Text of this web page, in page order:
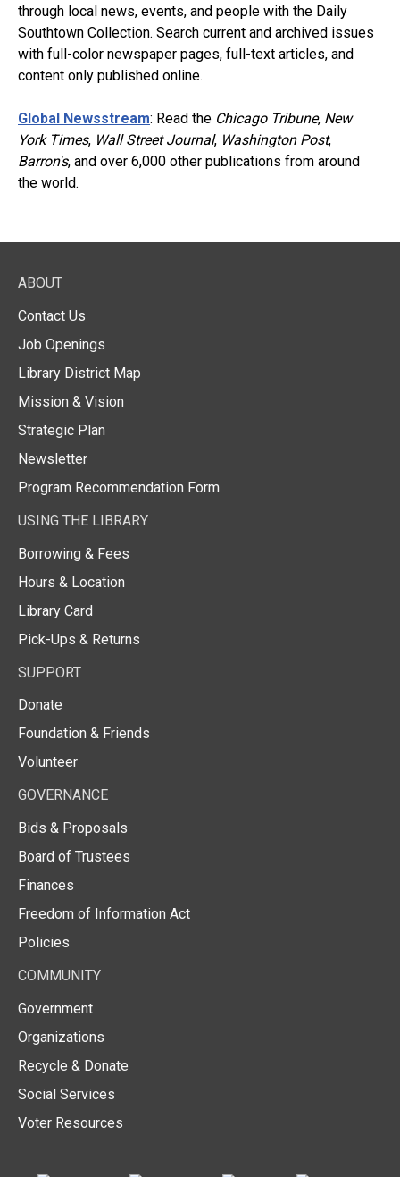
through local news, events, and people with the Daily
Southtown Collection. Search current and archived issues
with full-color newspaper pages, full-text articles, and
content only published online.
Global Newsstream: Read the Chicago Tribune, New
York Times, Wall Street Journal, Washington Post,
Barron's, and over 6,000 other publications from around
the world.
ABOUT
Contact Us
Job Openings
Library District Map
Mission & Vision
Strategic Plan
Newsletter
Program Recommendation Form
USING THE LIBRARY
Borrowing & Fees
Hours & Location
Library Card
Pick-Ups & Returns
SUPPORT
Donate
Foundation & Friends
Volunteer
GOVERNANCE
Bids & Proposals
Board of Trustees
Finances
Freedom of Information Act
Policies
COMMUNITY
Government
Organizations
Recycle & Donate
Social Services
Voter Resources